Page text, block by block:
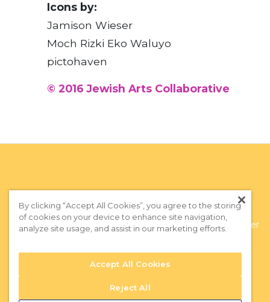
Icons by:
Jamison Wieser
Moch Rizki Eko Waluyo
pictohaven
© 2016 Jewish Arts Collaborative
Privacy Policy |Terms of Use | Subscribe to our Newsletter
By clicking “Accept All Cookies”, you agree to the storing
of cookies on your device to enhance site navigation,
analyze site usage, and assist in our marketing efforts.
Accept All Cookies
Reject All